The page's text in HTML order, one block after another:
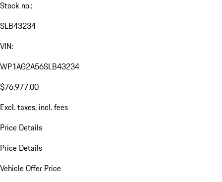
Stock no.:
SLB43234
VIN:
WP1AG2A56SLB43234
$76,977.00
Excl. taxes, incl. fees
Price Details
Price Details
Vehicle Offer Price